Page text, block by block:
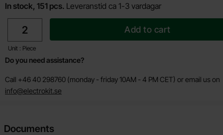
In stock, 151 pcs. Leveranstid ca 1-3 vardagar
quantity
Unit : Piece
Add to cart
Do you need assistance?
Call +46 40 298760 (monday - friday 10AM - 4 PM CET) or email us on
info@electrokit.se
Documents